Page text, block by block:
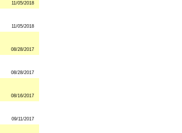
11/05/2018
11/05/2018
08/28/2017
08/28/2017
08/16/2017
09/11/2017